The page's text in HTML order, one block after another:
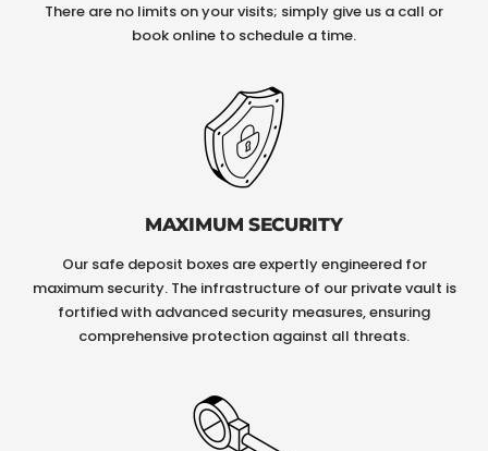
There are no limits on your visits; simply give us a call or
book online to schedule a time.
MAXIMUM SECURITY
Our safe deposit boxes are expertly engineered for
maximum security. The infrastructure of our private vault is
fortified with advanced security measures, ensuring
comprehensive protection against all threats.